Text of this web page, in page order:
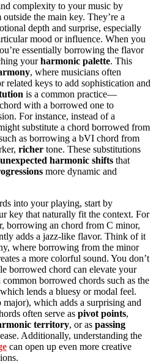
complexity to your music by
the main key. They’re a
depth and surprise, especially
mood or influence. When you
essentially borrowing the flavor
yourharmonic palette. This
, where musicians often
related keys to add sophistication and
is a common practice—
with a borrowed one to
For instance, instead of a
substitute a chord borrowed from
as borrowing a bVI chord from
richer tone. These substitutions
unexpected harmonic shifts that
more dynamic and
into your playing, start by
key that naturally fit the context. For
borrowing an chord from C minor,
adds a jazz-like flavor. Think of it
where borrowing from the minor
a more colorful sound. You don’t
borrowed chord can elevate your
borrowed chords such as the
lends a bluesy or modal feel.
major), which adds a surprising and
often serve as pivot points,
territory, or as passing
Additionally, understanding the
can open up even more creative